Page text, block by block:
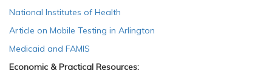
National Institutes of Health
Article on Mobile Testing in Arlington
Medicaid and FAMIS
Economic & Practical Resources: